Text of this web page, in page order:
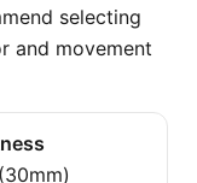
selecting
and movement